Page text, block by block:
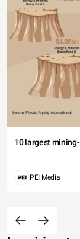
10 largest
PEI Media